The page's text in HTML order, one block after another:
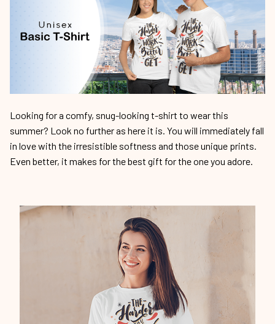
Looking for a comfy, snug-looking t-shirt to wear this
summer? Look no further as here it is. You will immediately fall
in love with the irresistible softness and those unique prints.
Even better, it makes for the best gift for the one you adore.